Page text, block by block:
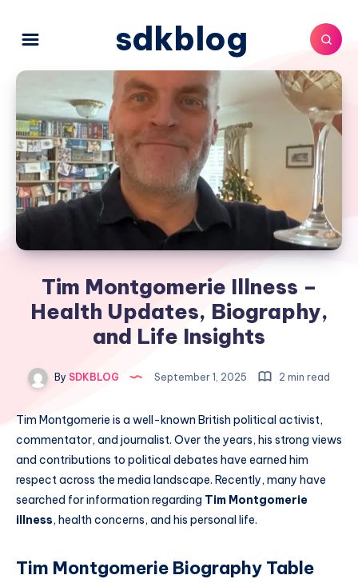
sdkblog
Tim Montgomerie Illness –
Health Updates, Biography,
and Life Insights
By SDKBLOG September 1, 2025 2 min read
Tim Montgomerie is a well-known British political activist,
commentator, and journalist. Over the years, his strong views
and contributions to political debates have earned him
respect across the media landscape. Recently, many have
searched for information regarding Tim Montgomerie
illness, health concerns, and his personal life.
Tim Montgomerie Biography Table